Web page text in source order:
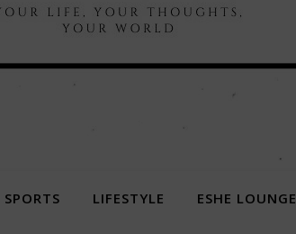
SPORTS LIFESTYLE ESHE LOUNGE